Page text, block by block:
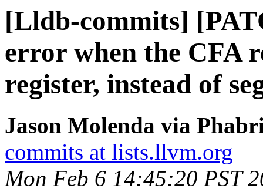
[Lldb-commits]
error when the CFA
register, instead of
Jason Molenda via
commits at lists.llvm.org
Mon Feb 6 14:45:20 PST